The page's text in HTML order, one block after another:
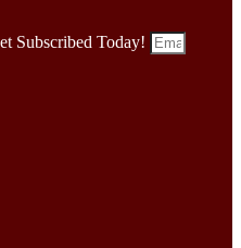
Subscribed Today!